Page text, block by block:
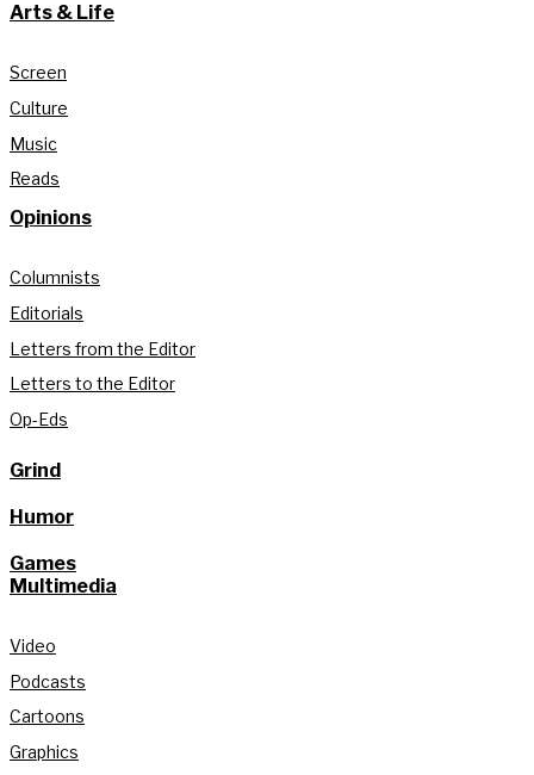
Arts & Life
Screen
Culture
Music
Reads
Opinions
Columnists
Editorials
Letters from the Editor
Letters to the Editor
Op-Eds
Grind
Humor
Games
Multimedia
Video
Podcasts
Cartoons
Graphics